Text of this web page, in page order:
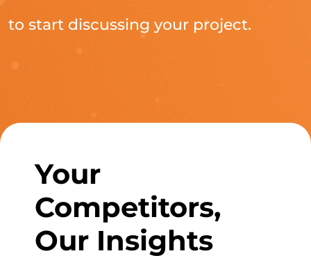
to start discussing your project.
Your
Competitors,
Our Insights